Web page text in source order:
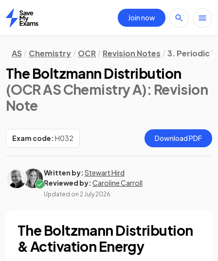
Home
Join now
AS Chemistry OCR Revision Notes 3. Periodic
The Boltzmann Distribution
(OCR AS Chemistry A): Revision
Note
Exam code: H032 Download PDF
Written by: Stewart Hird
Reviewed by: Caroline Carroll
Updated on 2 July 2026
The Boltzmann Distribution
& Activation Energy